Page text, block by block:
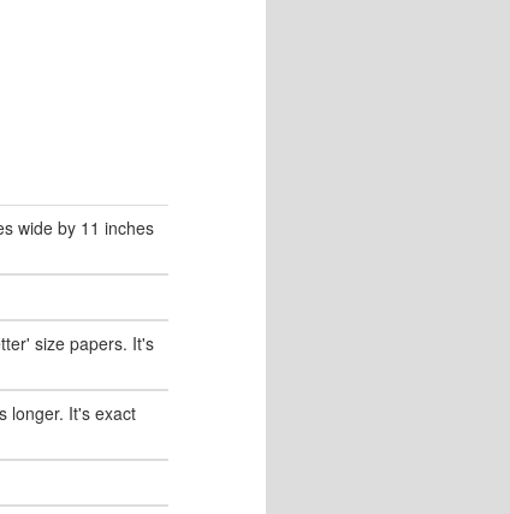
wide by 11 inches
size papers. It's
longer. It's exact